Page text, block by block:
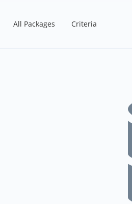
All Packages Criteria